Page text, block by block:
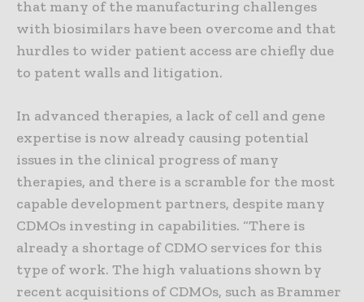
that many of the manufacturing challenges
with biosimilars have been overcome and that
hurdles to wider patient access are chiefly due
to patent walls and litigation.
In advanced therapies, a lack of cell and gene
expertise is now already causing potential
issues in the clinical progress of many
therapies, and there is a scramble for the most
capable development partners, despite many
CDMOs investing in capabilities. “There is
already a shortage of CDMO services for this
type of work. The high valuations shown by
recent acquisitions of CDMOs, such as Brammer